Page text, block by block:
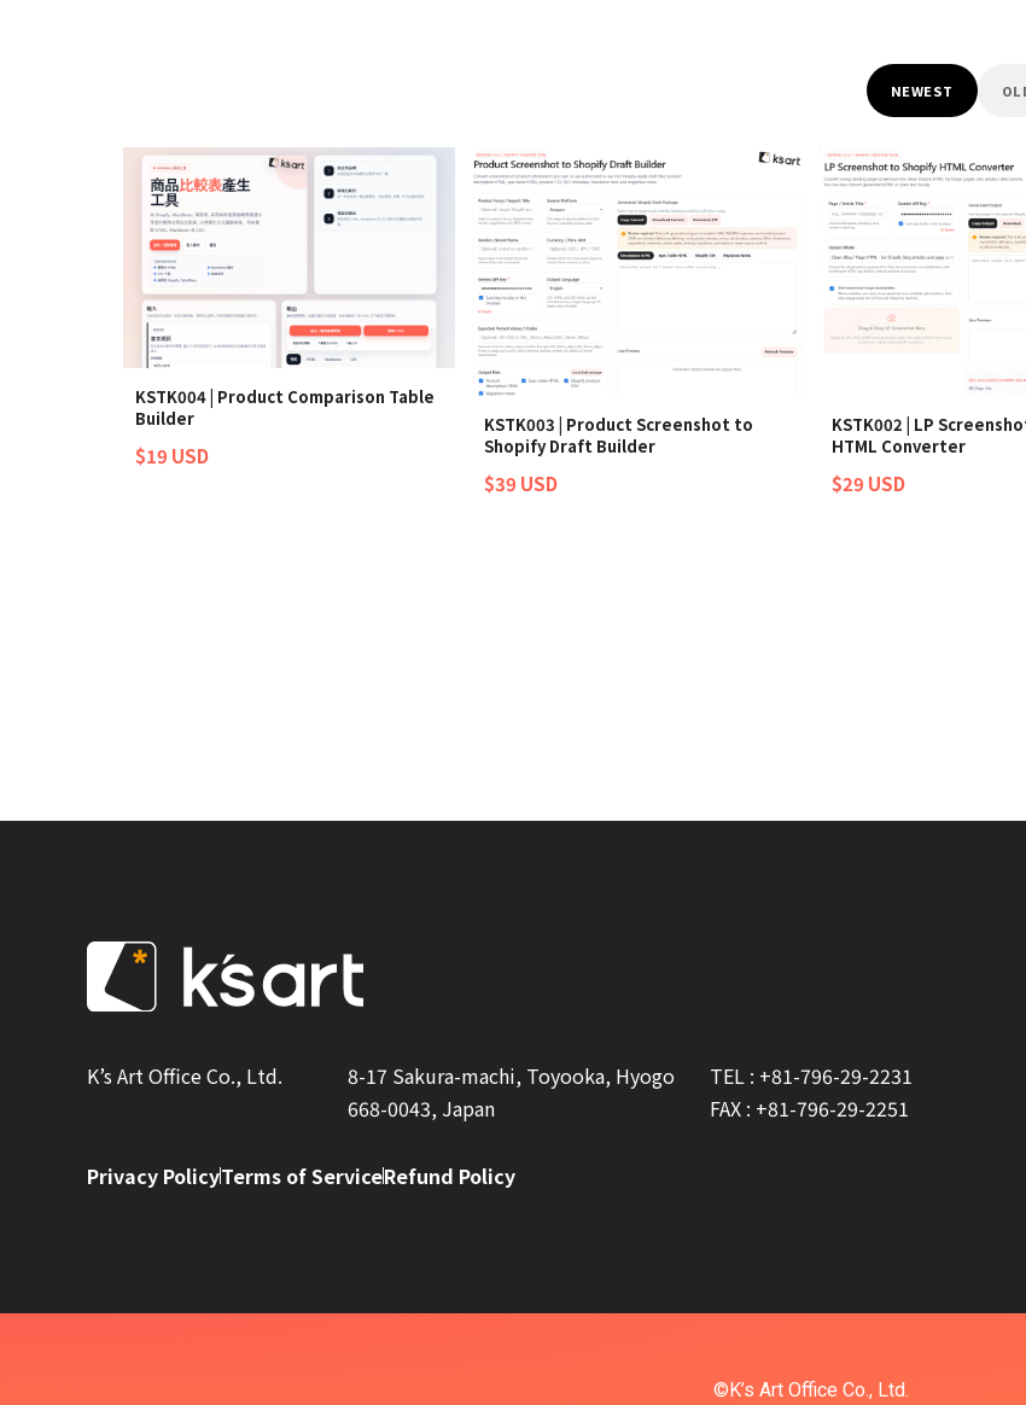
NEWEST
KSTK004 | Product Comparison Table
Builder
$19 USD
KSTK003 | Product Screenshot to
Shopify Draft Builder
$39 USD
KSTK002 | LP
HTML Converter
$29 USD
K’s Art Office Co., Ltd.
8-17 Sakura-machi, Toyooka, Hyogo
668-0043, Japan
TEL : +81-796-29-2231
FAX : +81-796-29-2251
Privacy PolicyTerms of ServiceRefund Policy
©K’s Art Office Co., Ltd.